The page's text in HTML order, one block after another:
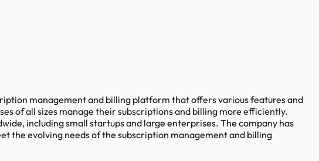
management and billing platform that offers various features and
of all sizes manage their subscriptions and billing more efficiently.
including small startups and large enterprises. The company has
the evolving needs of the subscription management and billing